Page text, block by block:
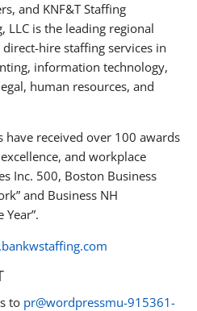
and KNF&T Staffing
LLC is the leading regional
hire staffing services in
information technology,
human resources, and
have received over 100 awards
and workplace
Inc. 500, Boston Business
and Business NH
Year”.
to pr@wordpressmu-915361-